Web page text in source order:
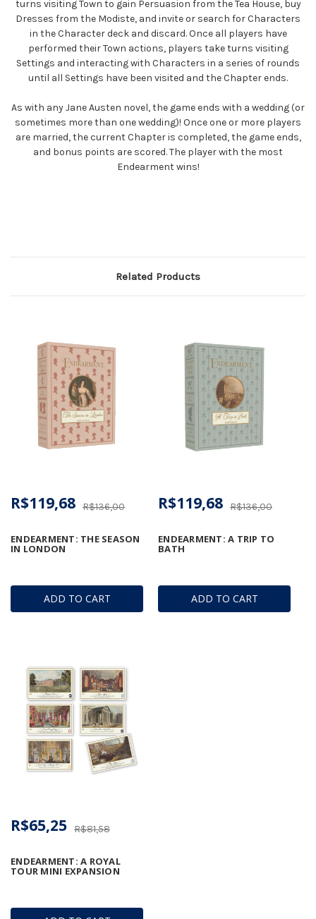
turns visiting Town to gain Persuasion from the Tea House, buy
Dresses from the Modiste, and invite or search for Characters
in the Character deck and discard. Once all players have
performed their Town actions, players take turns visiting
Settings and interacting with Characters in a series of rounds
until all Settings have been visited and the Chapter ends.
As with any Jane Austen novel, the game ends with a wedding (or
sometimes more than one wedding)! Once one or more players
are married, the current Chapter is completed, the game ends,
and bonus points are scored. The player with the most
Endearment wins!
Related Products
ADD TO CART
ENDEARMENT: THE SEASON
IN LONDON
R$136,00
R$119,68
ADD TO CART
ENDEARMENT: A TRIP TO
BATH
R$136,00
R$119,68
ENDEARMENT: A ROYAL
TOUR MINI EXPANSION
R$81,58
R$65,25